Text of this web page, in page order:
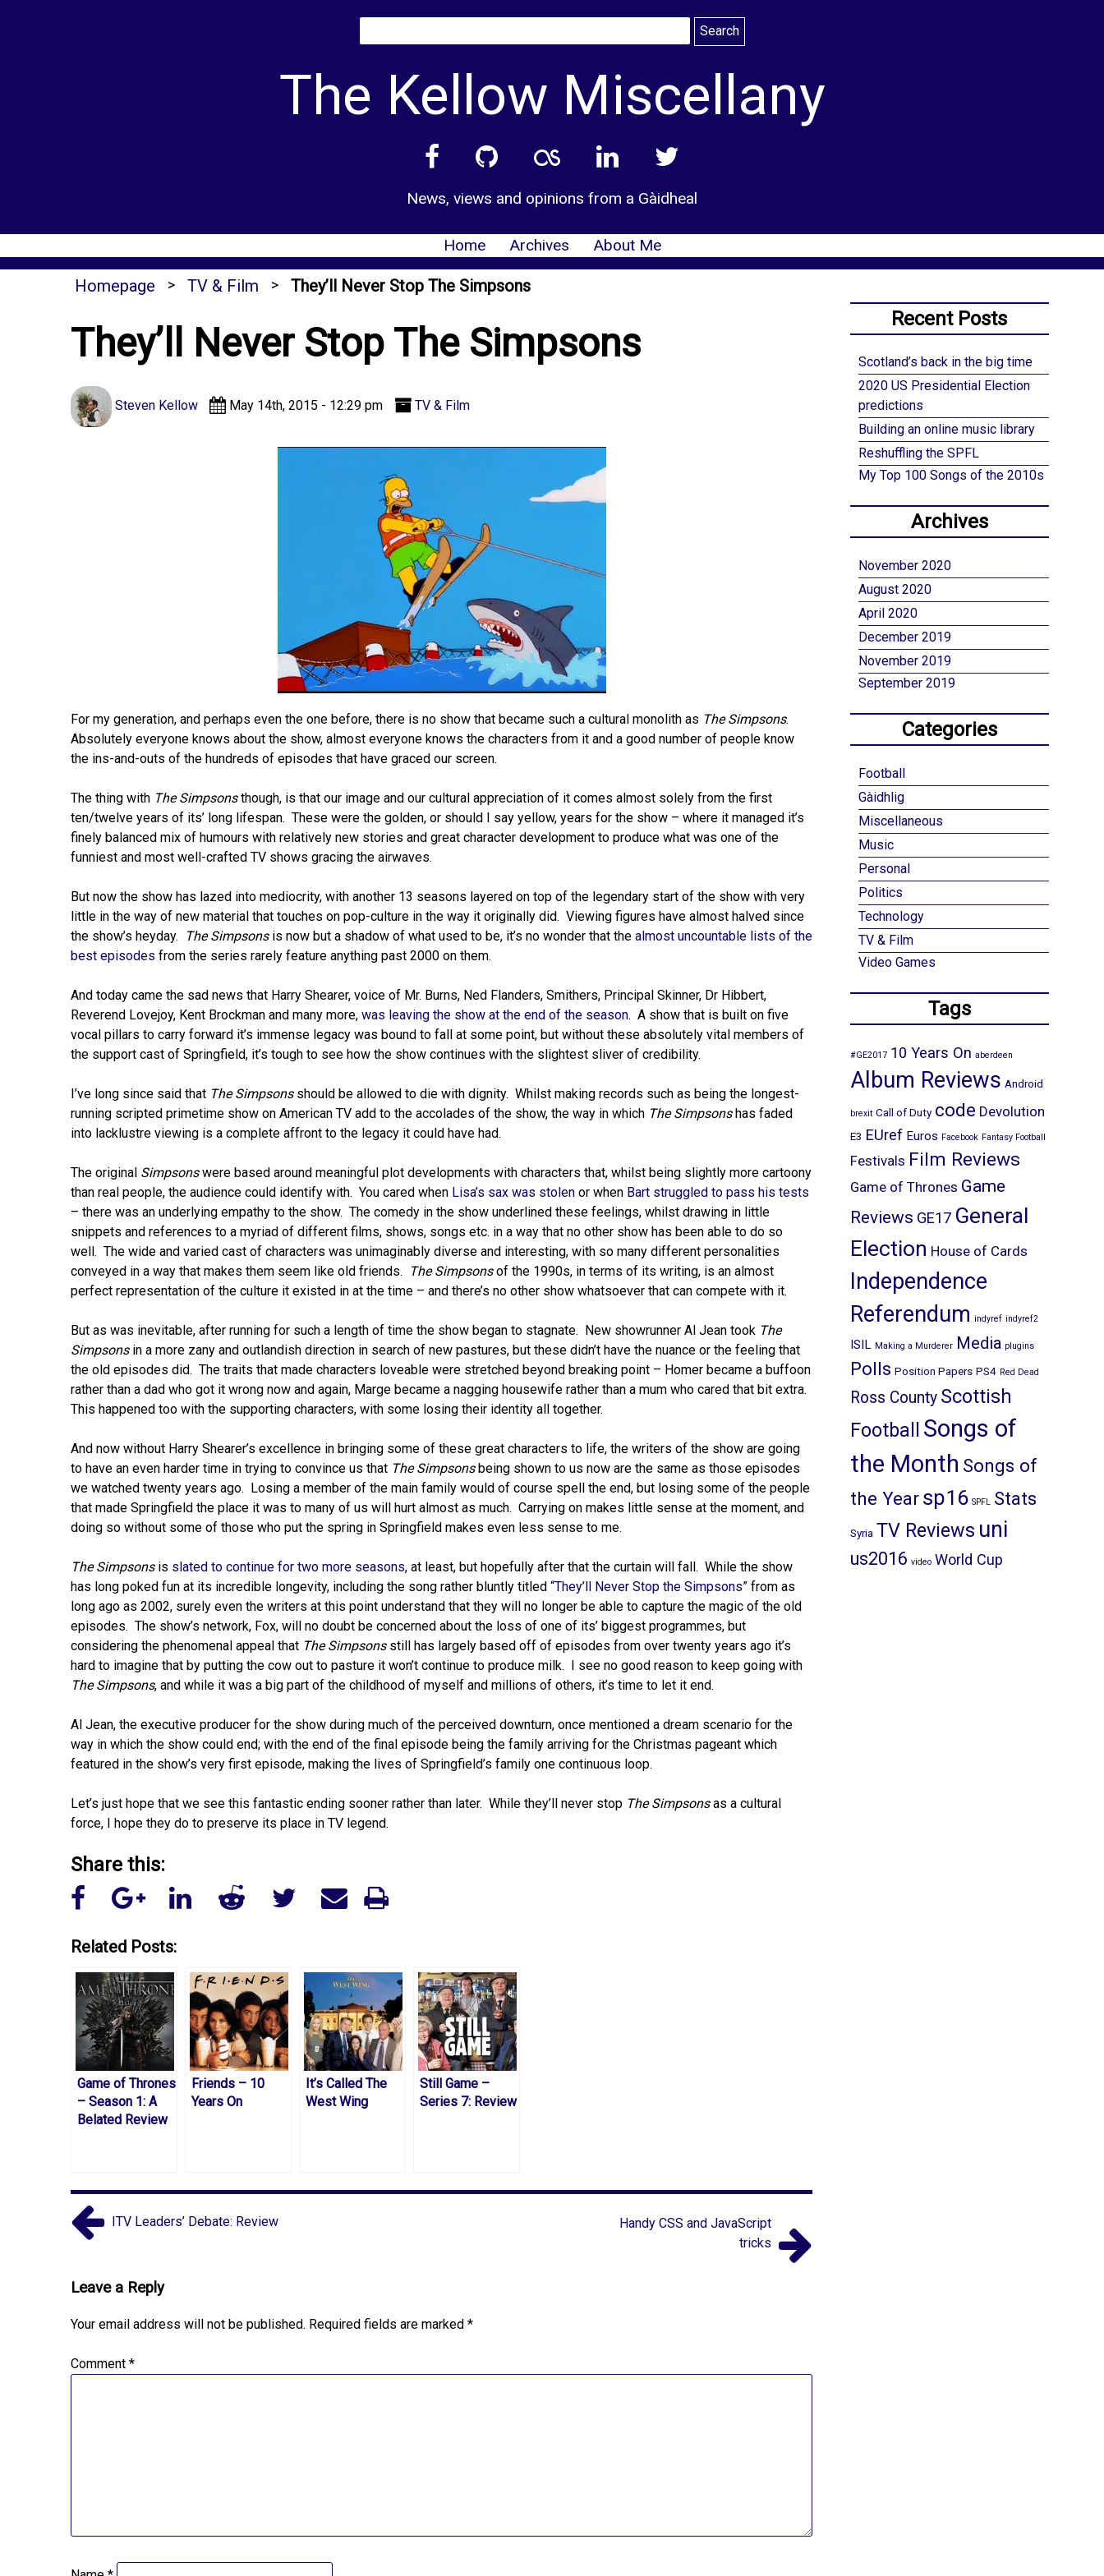
The Kellow Miscellany
News, views and opinions from a Gàidheal
Home Archives About Me
Homepage > TV & Film > They’ll Never Stop The Simpsons
They’ll Never Stop The Simpsons
Steven Kellow May 14th, 2015 - 12:29 pm TV & Film
For my generation, and perhaps even the one before, there is no show that became such a cultural monolith as The Simpsons.
Absolutely everyone knows about the show, almost everyone knows the characters from it and a good number of people know
the ins-and-outs of the hundreds of episodes that have graced our screen.
The thing with The Simpsonsthough, is that our image and our cultural appreciation of it comes almost solely from the first
ten/twelve years of its’ long lifespan. These were the golden, or should I say yellow, years for the show – where it managed it’s
finely balanced mix of humours with relatively new stories and great character development to produce what was one of the
funniest and most well-crafted TV shows gracing the airwaves.
But now the show has lazed into mediocrity, with another 13 seasons layered on top of the legendary start of the show with very
little in the way of new material that touches on pop-culture in the way it originally did. Viewing figures have almost halved since
the show’s heyday.
The Simpsonsis now but a shadow of what used to be, it’s no wonder that the almost uncountable lists of the
best episodes from the series rarely feature anything past 2000 on them.
And today came the sad news that Harry Shearer, voice of Mr. Burns, Ned Flanders, Smithers, Principal Skinner, Dr Hibbert,
Reverend Lovejoy, Kent Brockman and many more, was leaving the show at the end of the season. A show that is built on five
vocal pillars to carry forward it’s immense legacy was bound to fall at some point, but without these absolutely vital members of
the support cast of Springfield, it’s tough to see how the show continues with the slightest sliver of credibility.
I’ve long since said that The Simpsonsshould be allowed to die with dignity. Whilst making records such as being the longest-
running scripted primetime show on American TV add to the accolades of the show, the way in which The Simpsonshas faded
into lacklustre viewing is a complete affront to the legacy it could have had.
The original Simpsonswere based around meaningful plot developments with characters that, whilst being slightly more cartoony
than real people, the audience could identify with. You cared when Lisa’s sax was stolen or when Bart struggled to pass his tests
– there was an underlying empathy to the show. The comedy in the show underlined these feelings, whilst drawing in little
snippets and references to a myriad of different films, shows, songs etc. in a way that no other show has been able to do so
well. The wide and varied cast of characters was unimaginably diverse and interesting, with so many different personalities
conveyed in a way that makes them seem like old friends.
The Simpsonsof the 1990s, in terms of its writing, is an almost
perfect representation of the culture it existed in at the time – and there’s no other show whatsoever that can compete with it.
But as was inevitable, after running for such a length of time the show began to stagnate. New showrunner Al Jean took The
Simpsonsin a more zany and outlandish direction in search of new pastures, but these didn’t have the nuance or the feeling that
the old episodes did. The traits that made characters loveable were stretched beyond breaking point – Homer became a buffoon
rather than a dad who got it wrong now and again, Marge became a nagging housewife rather than a mum who cared that bit extra.
This happened too with the supporting characters, with some losing their identity all together.
And now without Harry Shearer’s excellence in bringing some of these great characters to life, the writers of the show are going
to have an even harder time in trying to convince us that The Simpsonsbeing shown to us now are the same as those episodes
we watched twenty years ago. Losing a member of the main family would of course spell the end, but losing some of the people
that made Springfield the place it was to many of us will hurt almost as much. Carrying on makes little sense at the moment, and
doing so without some of those who put the spring in Springfield makes even less sense to me.
The Simpsons is slated to continue for two more seasons, at least, but hopefully after that the curtain will fall. While the show
has long poked fun at its incredible longevity, including the song rather bluntly titled “They’ll Never Stop the Simpsons” from as
long ago as 2002, surely even the writers at this point understand that they will no longer be able to capture the magic of the old
episodes. The show’s network, Fox, will no doubt be concerned about the loss of one of its’ biggest programmes, but
considering the phenomenal appeal that The Simpsonsstill has largely based off of episodes from over twenty years ago it’s
hard to imagine that by putting the cow out to pasture it won’t continue to produce milk. I see no good reason to keep going with
The Simpsons, and while it was a big part of the childhood of myself and millions of others, it’s time to let it end.
Al Jean, the executive producer for the show during much of the perceived downturn, once mentioned a dream scenario for the
way in which the show could end; with the end of the final episode being the family arriving for the Christmas pageant which
featured in the show’s very first episode, making the lives of Springfield’s family one continuous loop.
Let’s just hope that we see this fantastic ending sooner rather than later. While they’ll never stop The Simpsonsas a cultural
force, I hope they do to preserve its place in TV legend.
Share this:
Related Posts:
Game of Thrones
– Season 1: A
Belated Review
Friends – 10
Years On
It’s Called The
West Wing
Still Game –
Series 7: Review
Handy CSS and JavaScript
tricks
ITV Leaders’ Debate: Review
Leave a Reply
Your email address will not be published. Required fields are marked *
Comment *
Recent Posts
Scotland’s back in the big time
2020 US Presidential Election
predictions
Building an online music library
Reshuffling the SPFL
My Top 100 Songs of the 2010s
Archives
November 2020
August 2020
April 2020
December 2019
November 2019
September 2019
Categories
Football
Gàidhlig
Miscellaneous
Music
Personal
Politics
Technology
TV & Film
Video Games
Tags
#GE2017 10 Years On aberdeen
Album Reviews Android
brexit Call of Duty code Devolution
E3 EUref Euros Facebook Fantasy Football
Festivals Film Reviews
Game of Thrones Game
Reviews GE17 General
Election House of Cards
Independence
Referendum indyref indyref2
ISIL Making a Murderer Media plugins
Polls Position Papers PS4 Red Dead
Ross County Scottish
Football
Songs of
the Month Songs of
the Yearsp16 SPFL Stats
Syria TV Reviews uni
us2016 video World Cup